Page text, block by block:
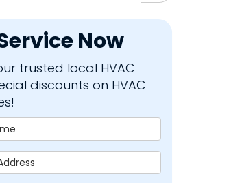
Now
trusted local HVAC
discounts on HVAC